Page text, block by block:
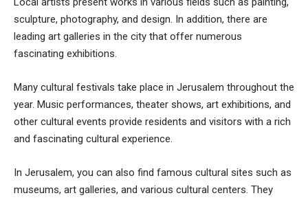
sculpture, photography, and design. In addition, there are
leading art galleries in the city that offer numerous
fascinating exhibitions.
Many cultural festivals take place in Jerusalem throughout the
year. Music performances, theater shows, art exhibitions, and
other cultural events provide residents and visitors with a rich
and fascinating cultural experience.
In Jerusalem, you can also find famous cultural sites such as
museums, art galleries, and various cultural centers. They